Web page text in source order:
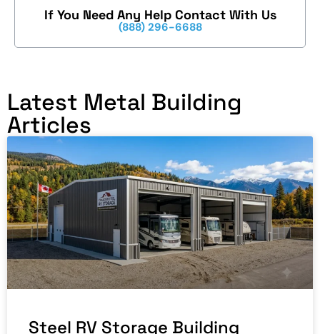
If You Need Any Help Contact With Us
(888) 296-6688
Latest Metal Building
Articles
Steel RV Storage Building